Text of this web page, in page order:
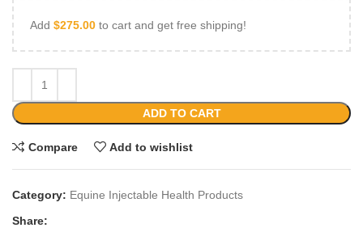
Add $275.00 to cart and get free shipping!
ADD TO CART
Compare Add to wishlist
Category: Equine Injectable Health Products
Share: